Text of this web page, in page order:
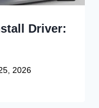
Driver:
2026